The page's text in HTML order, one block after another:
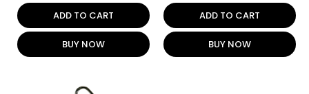
ADD TO CART
BUY NOW
ADD TO CART
BUY NOW